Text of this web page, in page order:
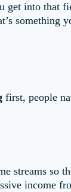
get into that
something
first, people
streams so
income